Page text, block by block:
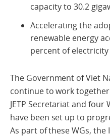
capacity to 30.2
Accelerating the
renewable energy
percent of
The Government of Viet
continue to work
JETP Secretariat and four
have been set up to
As part of these WGs,